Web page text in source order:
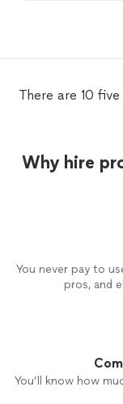
There are 10
Why hire
You never pay to
pros, and
You’ll know how